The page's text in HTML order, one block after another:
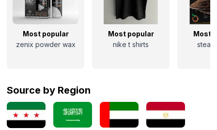
Most popular
zenix powder wax
Most popular
nike t shirts
Most
steak
Source by Region